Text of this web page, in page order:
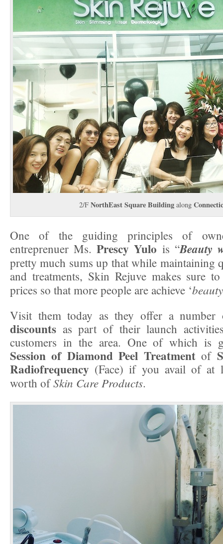
2/F NorthEast Square Building along
One of the guiding principles of
entreprenuer Ms.Prescy Yulo is “Beauty
pretty much sums up that while maintaining
and treatments, Skin Rejuve makes sure
prices so that more people are achieve ‘beauty
Visit them today as they offer a
discounts as part of their launch
customers in the area. One of which is
Session of Diamond Peel Treatmentof
Radiofrequency (Face) if you avail of at
worth ofSkin Care Products.